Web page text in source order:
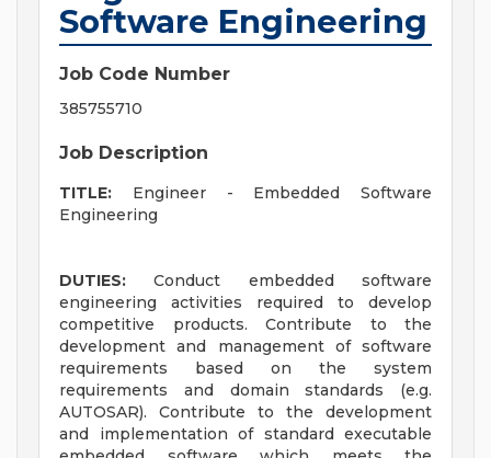
Software Engineering
Job Code Number
385755710
Job Description
TITLE: Engineer - Embedded Software
Engineering
DUTIES:Conduct embedded software
engineering activities required to develop
competitive products. Contribute to the
development and management of software
requirements based on the system
requirements and domain standards (e.g.
AUTOSAR). Contribute to the development
and implementation of standard executable